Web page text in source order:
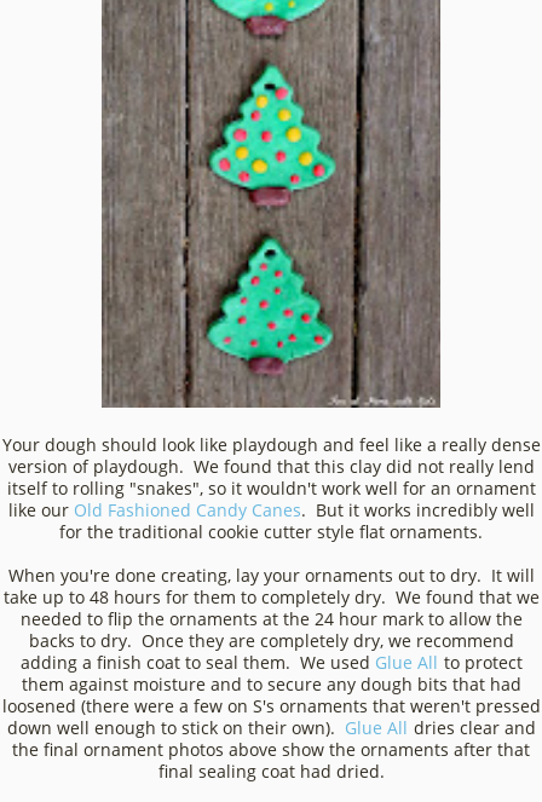
Your dough should look like playdough and feel like a really dense
version of playdough. We found that this clay did not really lend
itself to rolling "snakes", so it wouldn't work well for an ornament
like our Old Fashioned Candy Canes. But it works incredibly well
for the traditional cookie cutter style flat ornaments.
When you're done creating, lay your ornaments out to dry. It will
take up to 48 hours for them to completely dry. We found that we
needed to flip the ornaments at the 24 hour mark to allow the
backs to dry. Once they are completely dry, we recommend
adding a finish coat to seal them. We used Glue All to protect
them against moisture and to secure any dough bits that had
loosened (there were a few on S's ornaments that weren't pressed
down well enough to stick on their own). Glue All dries clear and
the final ornament photos above show the ornaments after that
final sealing coat had dried.